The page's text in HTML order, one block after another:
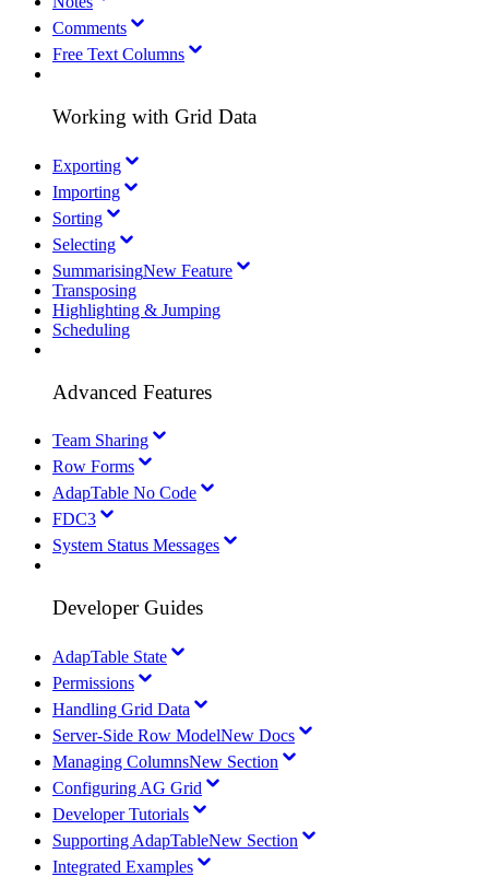
Comments
Free Text Columns
Working with Grid Data
Exporting
Importing
Sorting
Selecting
SummarisingNew Feature
Transposing
Highlighting & Jumping
Scheduling
Advanced Features
Team Sharing
Row Forms
AdapTable No Code
FDC3
System Status Messages
Developer Guides
AdapTable State
Permissions
Handling Grid Data
Server-Side Row ModelNew Docs
Managing ColumnsNew Section
Configuring AG Grid
Developer Tutorials
Supporting AdapTableNew Section
Integrated Examples